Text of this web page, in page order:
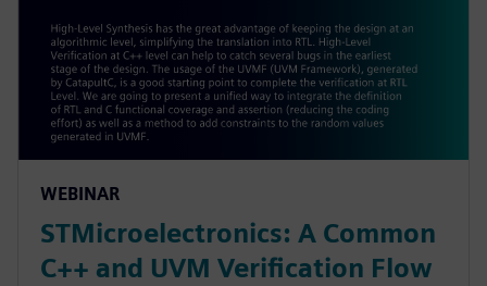
WEBINAR
STMicroelectronics: A Common
C++ and UVM Verification Flow